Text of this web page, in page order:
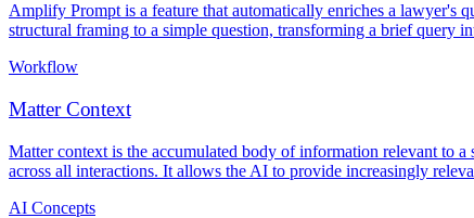
Amplify Prompt is a feature that automatically enriches a lawyer's
structural framing to a simple question, transforming a brief query
Workflow
Matter Context
Matter context is the accumulated body of information relevant to
across all interactions. It allows the AI to provide increasingly
AI Concepts